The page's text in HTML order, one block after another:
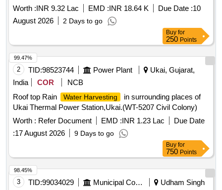
School, Vill-Sardulgarh and Govt. Primary School, Vill-
karandi, Teh-Sardulgarh-1 (Mansa)
Worth :INR 9.32 Lac EMD :INR 18.64 K Due Date :10
August 2026
2 Days to go
Buy for
250 Points
2 TID:98523744 Power Plant
Ukai, Gujarat,
India
COR
NCB
Roof top Rain
Water Harvesting
in surrounding places of
Ukai Thermal Power Station,Ukai.(WT-5207 Civil Colony)
Worth : Refer Document EMD :INR 1.23 Lac
Due Date
:17 August 2026 9 Days to go
99.47%
Buy for
750 Points
3 TID:99034029 Municipal Corporations
Udham Singh
98.45%